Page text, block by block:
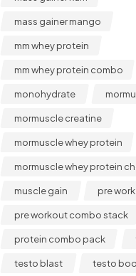
mass gainer mango
mm whey protein
mm whey protein combo
monohydrate
mormuscle creatine
mormuscle whey protein
mormuscle whey protein
muscle gain pre
pre workout combo stack
protein combo pack
testo blast testo